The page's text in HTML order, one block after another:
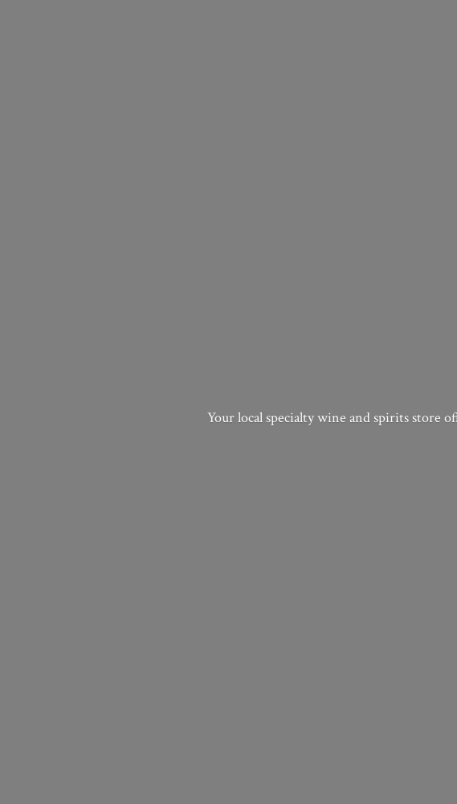
Your local specialty wine and spirits store